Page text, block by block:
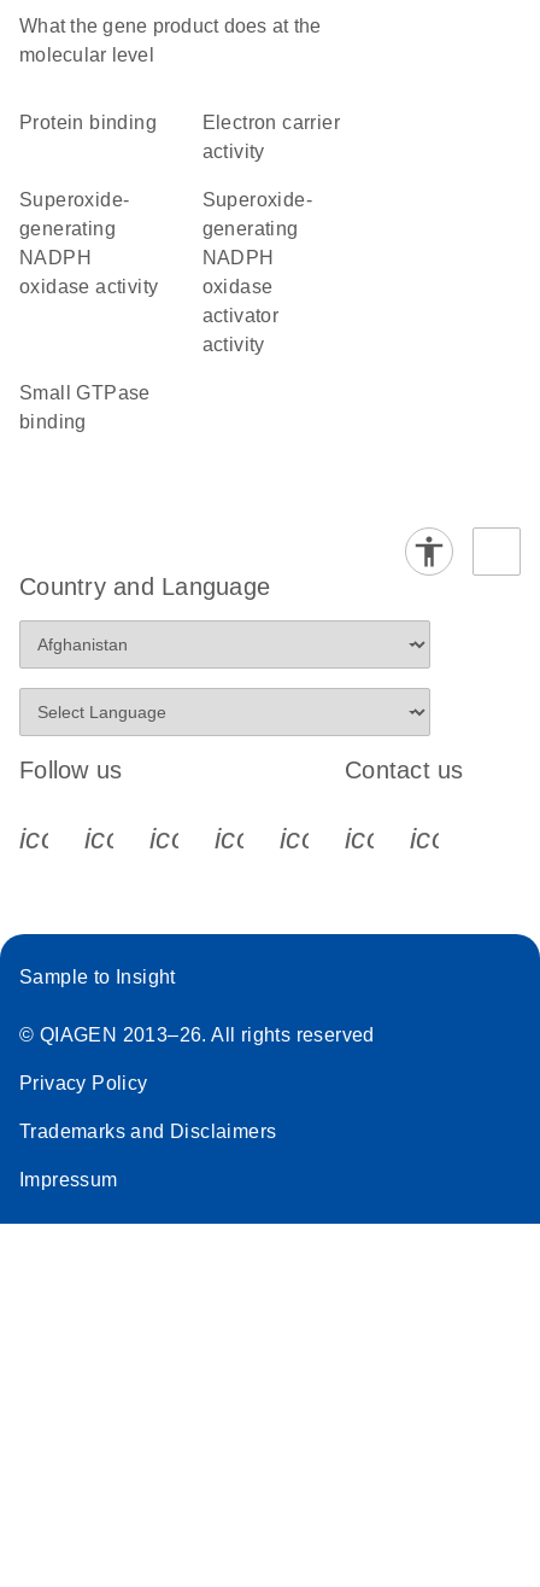
What the gene product does at the
molecular level
protein binding
electron carrier
activity
superoxide-
generating
NADPH
oxidase activity
superoxide-
generating
NADPH
oxidase
activator
activity
small GTPase
binding
Country and Language
Follow us
icon_0340_cc_gen_x-s
icon_0066_linkedin-s
icon_0064_facebook-s
icon_0065_instagram-s
Contact us
Sample to Insight
© QIAGEN 2013–26. All rights reserved
Privacy Policy
Trademarks and Disclaimers
Impressum